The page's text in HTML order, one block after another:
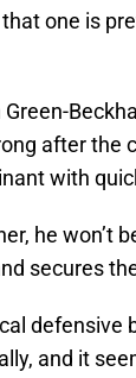
one is
after the
with
he won’t
secures
defensive
and it